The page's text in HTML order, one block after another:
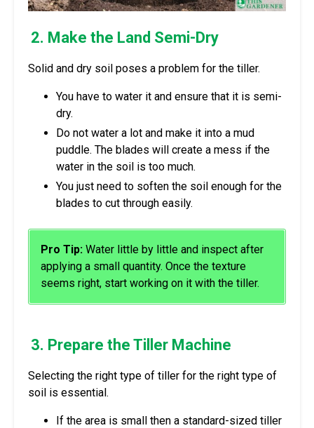
2. Make the Land Semi-Dry
Solid and dry soil poses a problem for the tiller.
You have to water it and ensure that it is semi-
dry.
Do not water a lot and make it into a mud
puddle. The blades will create a mess if the
water in the soil is too much.
You just need to soften the soil enough for the
blades to cut through easily.
Pro Tip: Water little by little and inspect after
applying a small quantity. Once the texture
seems right, start working on it with the tiller.
3. Prepare the Tiller Machine
Selecting the right type of tiller for the right type of
soil is essential.
If the area is small then a standard-sized tiller